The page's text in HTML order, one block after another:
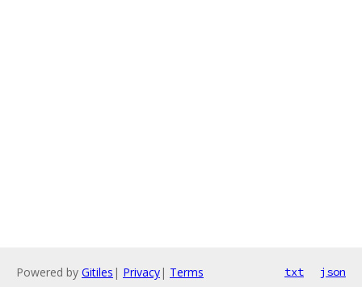
Powered by Gitiles | Privacy| Terms txt json